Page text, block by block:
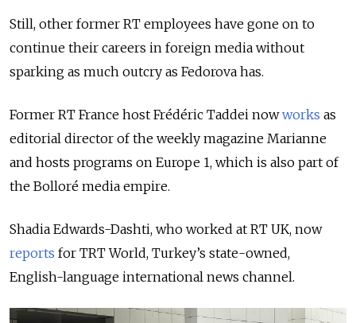
Still, other former RT employees have gone on to
continue their careers in foreign media without
sparking as much outcry as Fedorova has.
Former RT France host Frédéric Taddei nowworks as
editorial director of the weekly magazine Marianne
and hosts programs on Europe 1, which is also part of
the Bolloré media empire.
Shadia Edwards-Dashti, who worked at RT UK, now
reports for TRT World, Turkey’s state-owned,
English-language international news channel.